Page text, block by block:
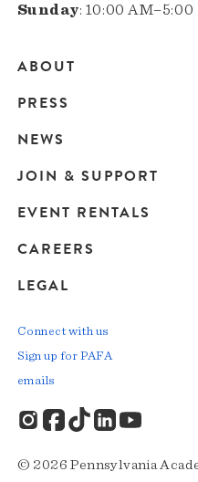
Sunday: 10:00 AM–5:00
Main
navigation
ABOUT
PRESS
NEWS
JOIN & SUPPORT
EVENT RENTALS
CAREERS
LEGAL
© 2026 Pennsylvania
Connect with us
Sign up for PAFA
emails